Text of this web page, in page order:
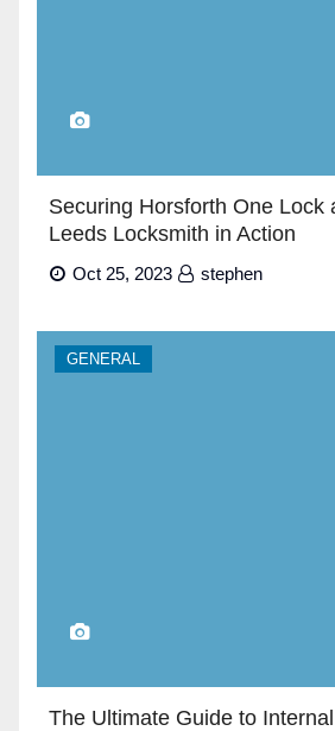
Securing Horsforth One Lock
Leeds Locksmith in Action
Oct 25, 2023 stephen
GENERAL
The Ultimate Guide to